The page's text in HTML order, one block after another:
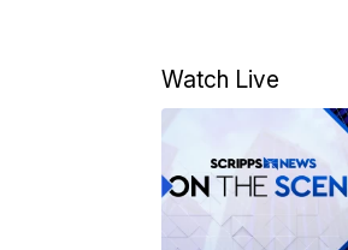
Watch Live